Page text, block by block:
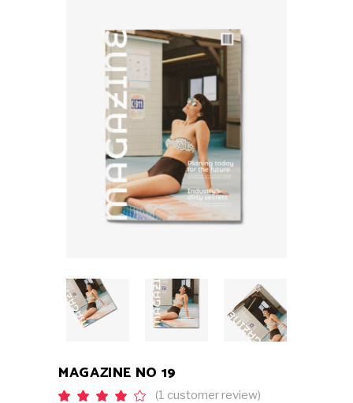
MAGAZINE NO 19
Rated
1
(1 customer review)